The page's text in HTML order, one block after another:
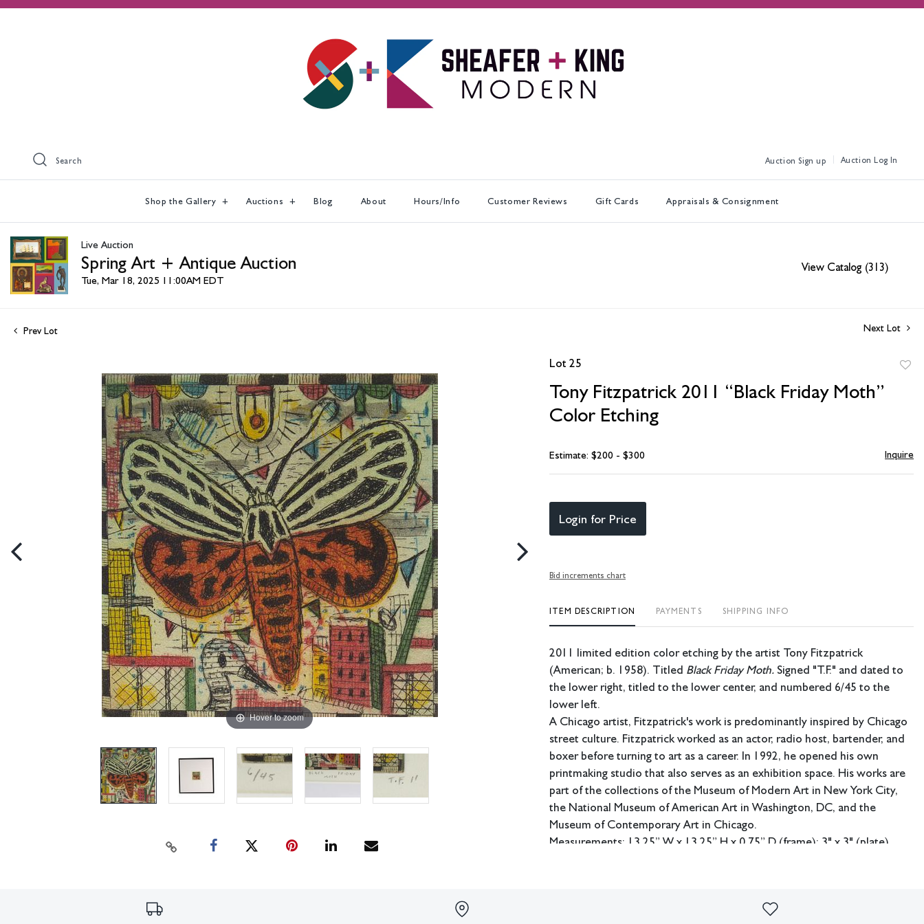
Search Sign up Log In
Shop the Gallery Auctions Blog About Hours/Info Customer Reviews Gift Cards Appraisals & Consignment
Live Auction
Spring Art + Antique Auction
Tue, Mar 18, 2025 11:00AM EDT
View Catalog (313)
Prev Lot Next Lot
Hover to zoom
Lot 25
Tony Fitzpatrick 2011 “Black Friday Moth”
Color Etching
Estimate: $200 - $300 Inquire
Login for Price
Bid increments chart
ITEM DESCRIPTION PAYMENTS SHIPPING INFO
2011 limited edition color etching by the artist Tony Fitzpatrick
(American; b. 1958). Titled Black Friday Moth. Signed "T.F." and dated to
the lower right, titled to the lower center, and numbered 6/45 to the
lower left.
A Chicago artist, Fitzpatrick's work is predominantly inspired by Chicago
street culture. Fitzpatrick worked as an actor, radio host, bartender, and
boxer before turning to art as a career. In 1992, he opened his own
printmaking studio that also serves as an exhibition space. His works are
part of the collections of the Museum of Modern Art in New York City,
the National Museum of American Art in Washington, DC, and the
Museum of Contemporary Art in Chicago.
Measurements: 13.25” W x 13.25” H x 0.75” D (frame); 3" x 3" (plate).